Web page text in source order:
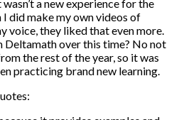
a new experience for the
did make my own videos of
voice, they liked that even more.
Deltamath over this time? No not
the rest of the year, so it was
practicing brand new learning.